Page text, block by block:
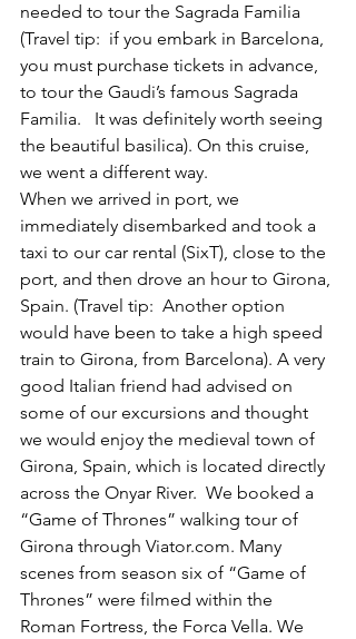
needed to tour the Sagrada Familia
(Travel tip:  if you embark in Barcelona,
you must purchase tickets in advance,
to tour the Gaudi’s famous Sagrada
Familia.   It was definitely worth seeing
the beautiful basilica). On this cruise,
we went a different way.
When we arrived in port, we
immediately disembarked and took a
taxi to our car rental (SixT), close to the
port, and then drove an hour to Girona,
Spain. (Travel tip:  Another option
would have been to take a high speed
train to Girona, from Barcelona). A very
good Italian friend had advised on
some of our excursions and thought
we would enjoy the medieval town of
Girona, Spain, which is located directly
across the Onyar River.  We booked a
“Game of Thrones” walking tour of
Girona through Viator.com. Many
scenes from season six of “Game of
Thrones” were filmed within the
Roman Fortress, the Forca Vella. We